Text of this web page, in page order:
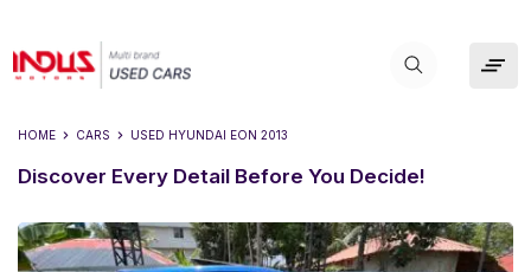
HOME CARS USED HYUNDAI EON 2013
Discover Every Detail Before You Decide!